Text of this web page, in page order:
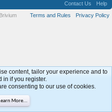
Contact Us
Help
Terms and Rules
Privacy Policy
content, tailor your experience and to
in if you register.
consenting to our use of cookies.
More...